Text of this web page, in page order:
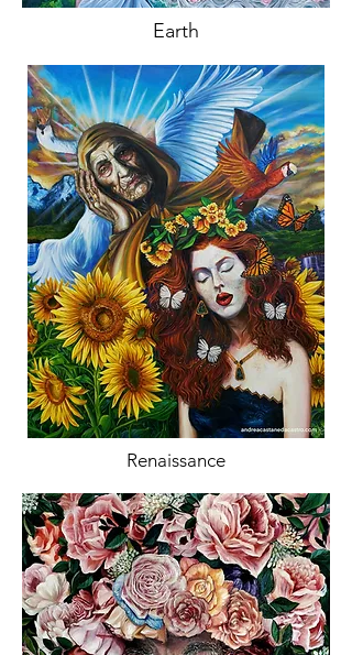
Earth
Renaissance